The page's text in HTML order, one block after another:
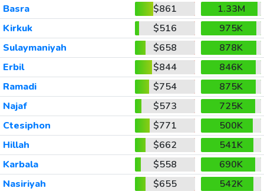
Basra
$861
1.33M
Kirkuk
$516
975K
Sulaymaniyah
$658
878K
Erbil
$844
846K
Ramadi
$754
875K
Najaf
$573
725K
Ctesiphon
$771
500K
Hillah
$662
541K
Karbala
$558
690K
Nasiriyah
$655
542K